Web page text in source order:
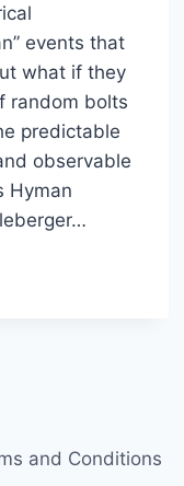
events that
what if they
random bolts
predictable
observable
Hyman
and Conditions